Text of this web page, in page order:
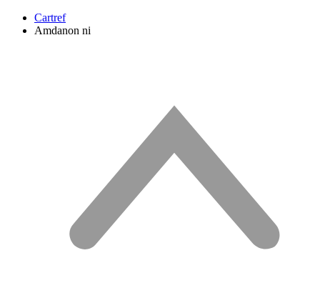
Cartref
Amdanon ni